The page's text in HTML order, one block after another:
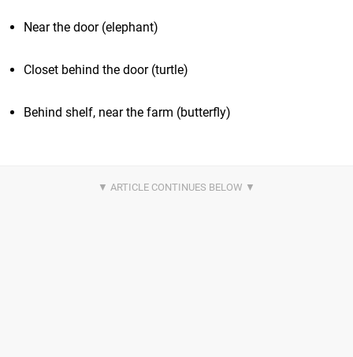
Near the door (elephant)
Closet behind the door (turtle)
Behind shelf, near the farm (butterfly)